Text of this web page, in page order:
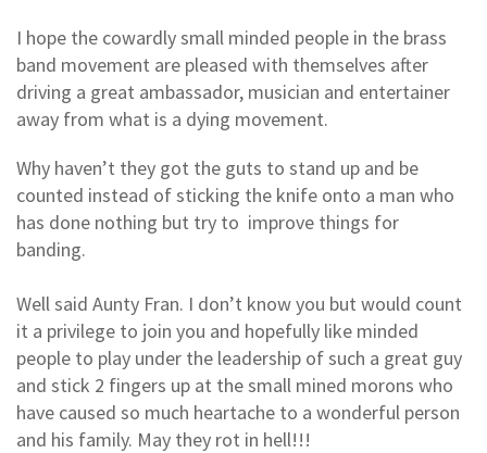
I hope the cowardly small minded people in the brass
band movement are pleased with themselves after
driving a great ambassador, musician and entertainer
away from what is a dying movement.
Why haven’t they got the guts to stand up and be
counted instead of sticking the knife onto a man who
has done nothing but try to improve things for
banding.
Well said Aunty Fran. I don’t know you but would count
it a privilege to join you and hopefully like minded
people to play under the leadership of such a great guy
and stick 2 fingers up at the small mined morons who
have caused so much heartache to a wonderful person
and his family. May they rot in hell!!!